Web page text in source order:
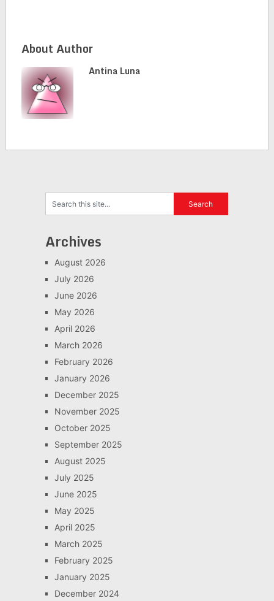
About Author
Antina Luna
Archives
August 2026
July 2026
June 2026
May 2026
April 2026
March 2026
February 2026
January 2026
December 2025
November 2025
October 2025
September 2025
August 2025
July 2025
June 2025
May 2025
April 2025
March 2025
February 2025
January 2025
December 2024